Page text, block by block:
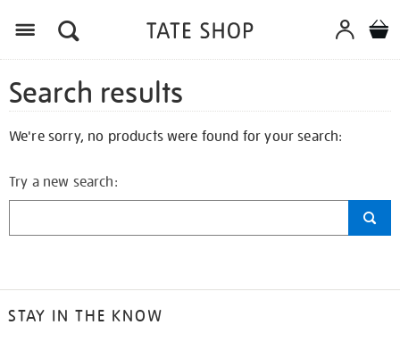
Search results
We're sorry, no products were found for your search:
Try a new search:
STAY IN THE KNOW